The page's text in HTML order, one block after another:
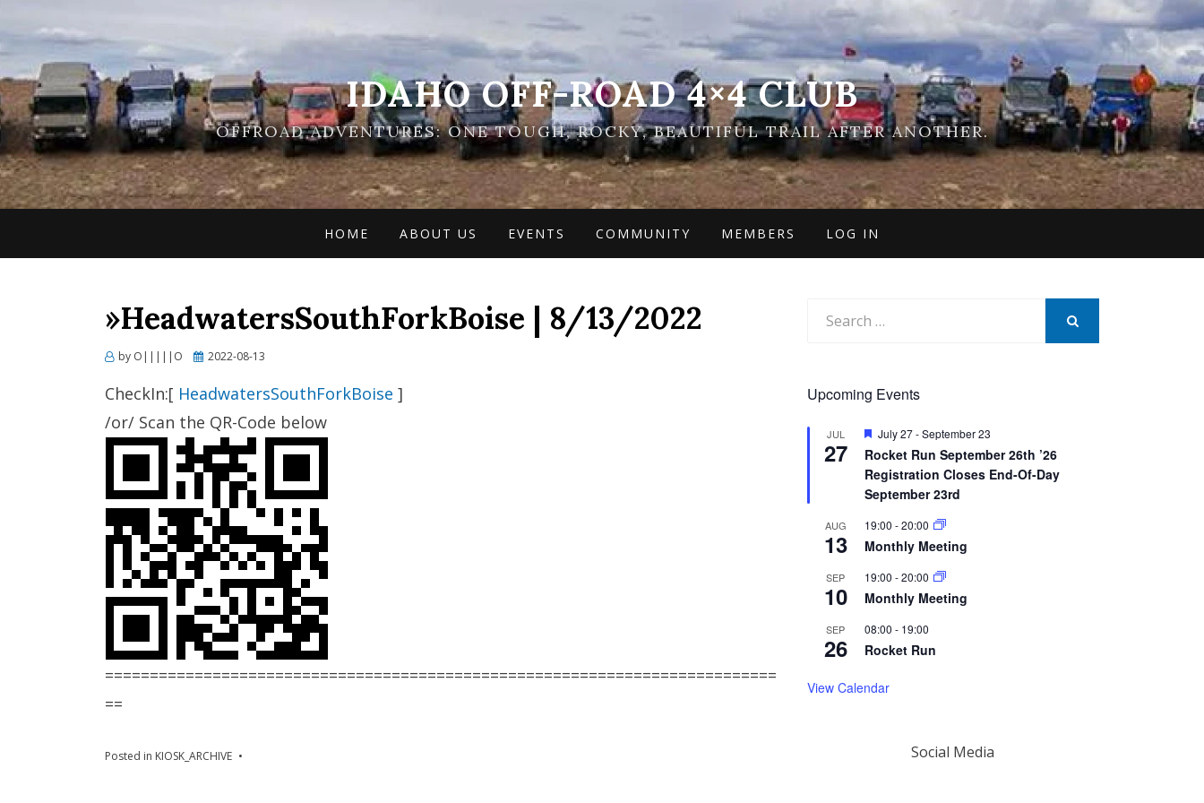
IDAHO OFF-ROAD 4×4 CLUB
OFFROAD ADVENTURES: ONE TOUGH, ROCKY, BEAUTIFUL TRAIL AFTER ANOTHER.
HOME ABOUT US EVENTS COMMUNITY MEMBERS LOG IN
»HeadwatersSouthForkBoise | 8/13/2022
by O|||||O
Posted
2022-08-13
CheckIn:[ HeadwatersSouthForkBoise ]
/or/ Scan the QR-Code below
===========================================================================
==
Posted in KIOSK_ARCHIVE
Upcoming Events
JUL
27
Featured
July 27-September 23
Rocket Run September 26th ’26
Registration Closes End-Of-Day
September 23rd
AUG
13
19:00 -20:00
Monthly Meeting
SEP
10
19:00 -20:00
Monthly Meeting
SEP
26
08:00 - 19:00
Rocket Run
View Calendar
Social Media